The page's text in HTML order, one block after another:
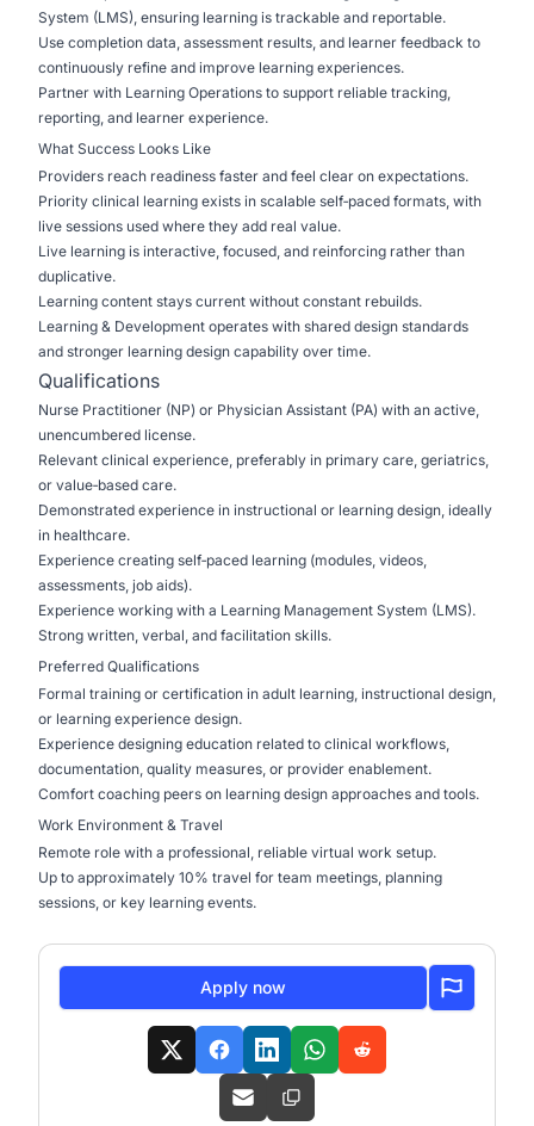
System (LMS), ensuring learning is trackable and reportable.
Use completion data, assessment results, and learner feedback to
continuously refine and improve learning experiences.
Partner with Learning Operations to support reliable tracking,
reporting, and learner experience.
What Success Looks Like
Providers reach readiness faster and feel clear on expectations.
Priority clinical learning exists in scalable self‑paced formats, with
live sessions used where they add real value.
Live learning is interactive, focused, and reinforcing rather than
duplicative.
Learning content stays current without constant rebuilds.
Learning & Development operates with shared design standards
and stronger learning design capability over time.
Qualifications
Nurse Practitioner (NP) or Physician Assistant (PA) with an active,
unencumbered license.
Relevant clinical experience, preferably in primary care, geriatrics,
or value‑based care.
Demonstrated experience in instructional or learning design, ideally
in healthcare.
Experience creating self‑paced learning (modules, videos,
assessments, job aids).
Experience working with a Learning Management System (LMS).
Strong written, verbal, and facilitation skills.
Preferred Qualifications
Formal training or certification in adult learning, instructional design,
or learning experience design.
Experience designing education related to clinical workflows,
documentation, quality measures, or provider enablement.
Comfort coaching peers on learning design approaches and tools.
Work Environment & Travel
Remote role with a professional, reliable virtual work setup.
Up to approximately 10% travel for team meetings, planning
sessions, or key learning events.
Apply now